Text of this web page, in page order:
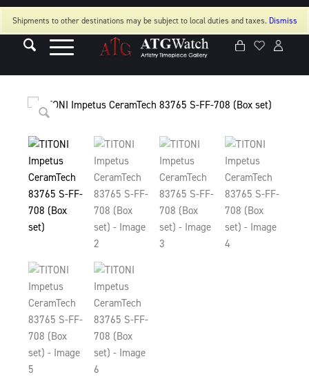
Shipments to other destinations may be subject to local duties and taxes. Dismiss